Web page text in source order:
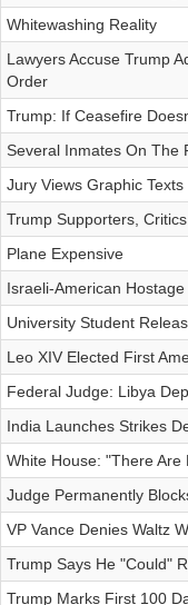
Whitewashing Reality
Lawyers Accuse Trump
Order
Trump: If Ceasefire
Several Inmates On The
Jury Views Graphic
Trump Supporters,
Plane Expensive
Israeli-American
University Student
Leo XIV Elected First
Federal Judge: Libya
India Launches Strikes
White House: "There
Judge Permanently
VP Vance Denies Waltz
Trump Says He "Could"
Trump Marks First 100